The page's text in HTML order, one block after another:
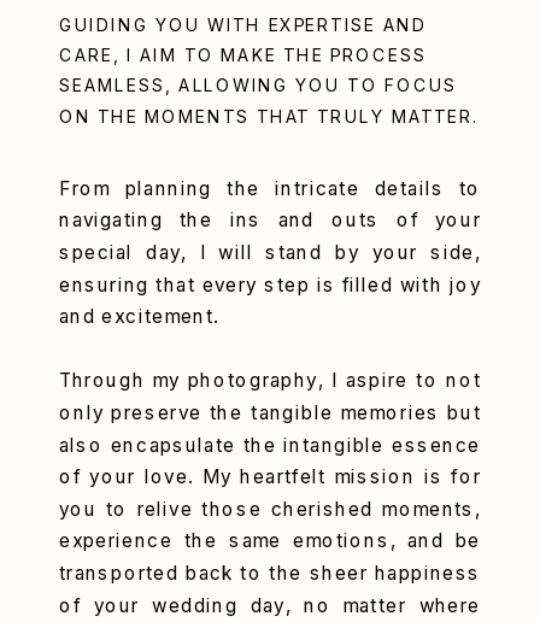
From planning the intricate details to
navigating the ins and outs of your
special day, I will stand by your side,
ensuring that every step is filled with joy
and excitement.
Through my photography, I aspire to not
only preserve the tangible memories but
also encapsulate the intangible essence
of your love. My heartfelt mission is for
you to relive those cherished moments,
experience the same emotions, and be
transported back to the sheer happiness
of your wedding day, no matter where
GUIDING YOU WITH EXPERTISE AND
CARE, I AIM TO MAKE THE PROCESS
SEAMLESS, ALLOWING YOU TO FOCUS
ON THE MOMENTS THAT TRULY MATTER.